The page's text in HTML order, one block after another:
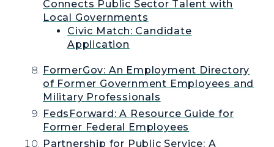
Connects Public Sector Talent with
Local Governments
Civic Match: Candidate
Application
FormerGov: An Employment Directory
of Former Government Employees and
Military Professionals
FedsForward: A Resource Guide for
Former Federal Employees
Partnership for Public Service: A